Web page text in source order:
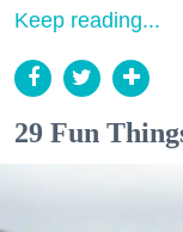
Keep reading...
29 Fun